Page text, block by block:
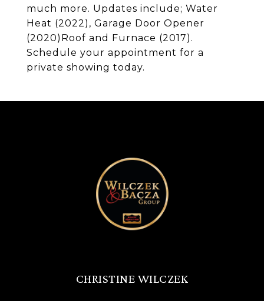
much more. Updates include; Water
Heat (2022), Garage Door Opener
(2020)Roof and Furnace (2017).
Schedule your appointment for a
private showing today.
CHRISTINE WILCZEK